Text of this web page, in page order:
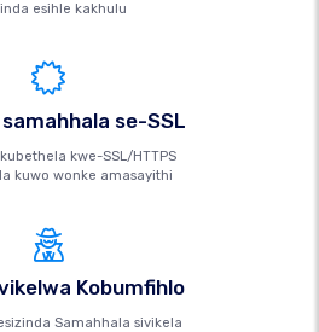
esihle kakhulu
se-SSL
kwe-SSL/HTTPS
kuwo wonke amasayithi
Kobumfihlo
Samahhala sivikela